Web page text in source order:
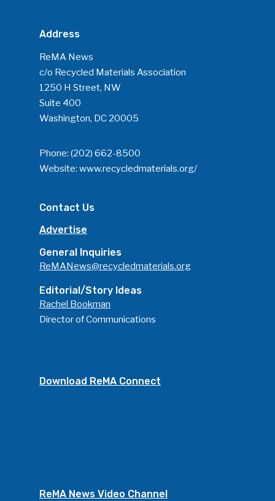
Address
ReMA News
c/o Recycled Materials Association
1250 H Street, NW
Suite 400
Washington, DC 20005
Phone: (202) 662-8500
Website: www.recycledmaterials.org/
Contact Us
Advertise
General Inquiries
ReMANews@recycledmaterials.org
Editorial/Story Ideas
Rachel Bookman
Director of Communications
Download ReMA Connect
ReMA News Video Channel